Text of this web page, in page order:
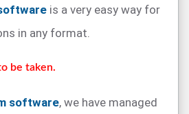
is a very easy way for
in any format.
be taken.
software, we have managed